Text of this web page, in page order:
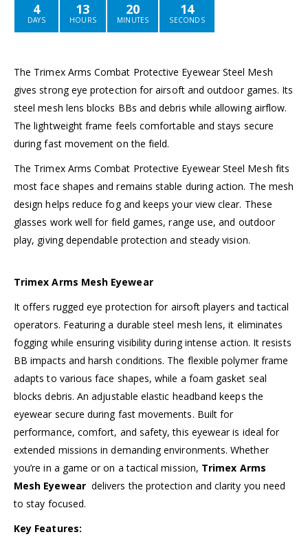
4
DAYS
13
HOURS
20
MINUTES
14
SECONDS
The Trimex Arms Combat Protective Eyewear Steel Mesh
gives strong eye protection for airsoft and outdoor games. Its
steel mesh lens blocks BBs and debris while allowing airflow.
The lightweight frame feels comfortable and stays secure
during fast movement on the field.
The Trimex Arms Combat Protective Eyewear Steel Mesh fits
most face shapes and remains stable during action. The mesh
design helps reduce fog and keeps your view clear. These
glasses work well for field games, range use, and outdoor
play, giving dependable protection and steady vision.
Trimex Arms Mesh Eyewear
It offers rugged eye protection for airsoft players and tactical
operators. Featuring a durable steel mesh lens, it eliminates
fogging while ensuring visibility during intense action. It resists
BB impacts and harsh conditions. The flexible polymer frame
adapts to various face shapes, while a foam gasket seal
blocks debris. An adjustable elastic headband keeps the
eyewear secure during fast movements. Built for
performance, comfort, and safety, this eyewear is ideal for
extended missions in demanding environments. Whether
you’re in a game or on a tactical mission, Trimex Arms
Mesh Eyewear delivers the protection and clarity you need
to stay focused.
Key Features: